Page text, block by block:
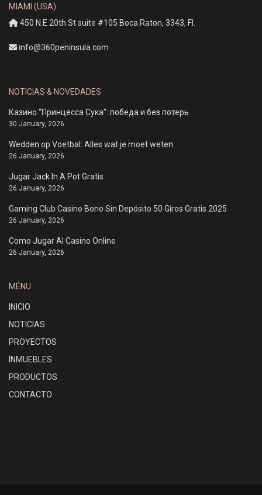
MIAMI (USA)
450 N.E 20th St suite #105 Boca Raton, 3343, Fl.
info@360peninsula.com
NOTICIAS & NOVEDADES
Казино “Принцесса Сука”: победа и без потерь
30 January, 2026
Wedden op Voetbal: Alles wat je moet weten
26 January, 2026
Jugar Jack In A Pot Gratis
26 January, 2026
Gaming Club Casino Bono Sin Depósito 50 Giros Gratis 2025
26 January, 2026
Como Jugar Al Casino Online
26 January, 2026
MÉNU
INICIO
NOTICIAS
PROYECTOS
INMUEBLES
PRODUCTOS
CONTACTO